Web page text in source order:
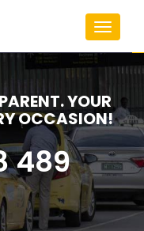
Toggle
YOUR
OCCASION!
489